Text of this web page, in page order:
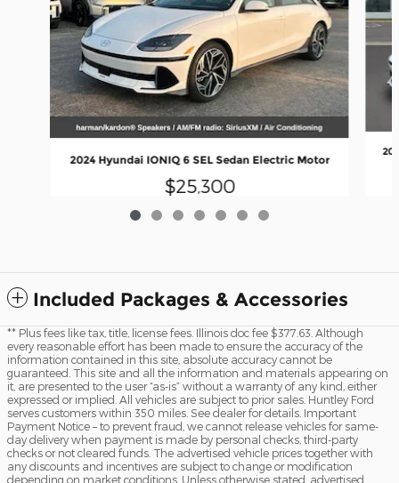
2024 Hyundai IONIQ 6 SEL Sedan Electric Motor
$25,300
Included Packages & Accessories
** Plus fees like tax, title, license fees. Illinois doc fee $377.63. Although
every reasonable effort has been made to ensure the accuracy of the
information contained in this site, absolute accuracy cannot be
guaranteed. This site and all the information and materials appearing on
it, are presented to the user “as-is” without a warranty of any kind, either
expressed or implied. All vehicles are subject to prior sales. Huntley Ford
serves customers within 350 miles. See dealer for details. Important
Payment Notice – to prevent fraud, we cannot release vehicles for same-
day delivery when payment is made by personal checks, third-party
checks or not cleared funds. The advertised vehicle prices together with
any discounts and incentives are subject to change or modification
depending on market conditions. Unless otherwise stated, advertised